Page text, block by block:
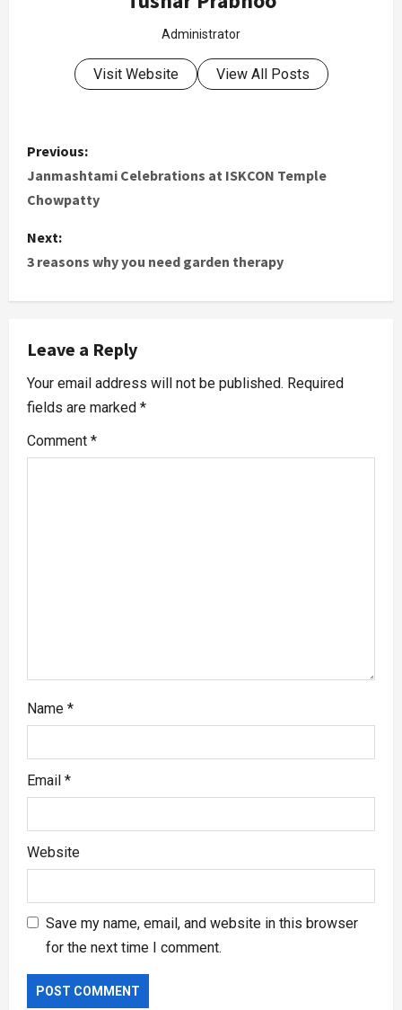
Administrator
Visit Website View All Posts
Previous:
Janmashtami Celebrations at ISKCON Temple
Chowpatty
Next:
3 reasons why you need garden therapy
Leave a Reply
Your email address will not be published. Required
fields are marked *
Comment *
Name *
Email *
Website
Save my name, email, and website in this browser
for the next time I comment.